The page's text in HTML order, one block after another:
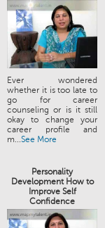
Ever wondered
whether it is too late to
go for career
counseling or is it still
okay to change your
career profile and
m...See More
Personality
Development How to
Improve Self
Confidence